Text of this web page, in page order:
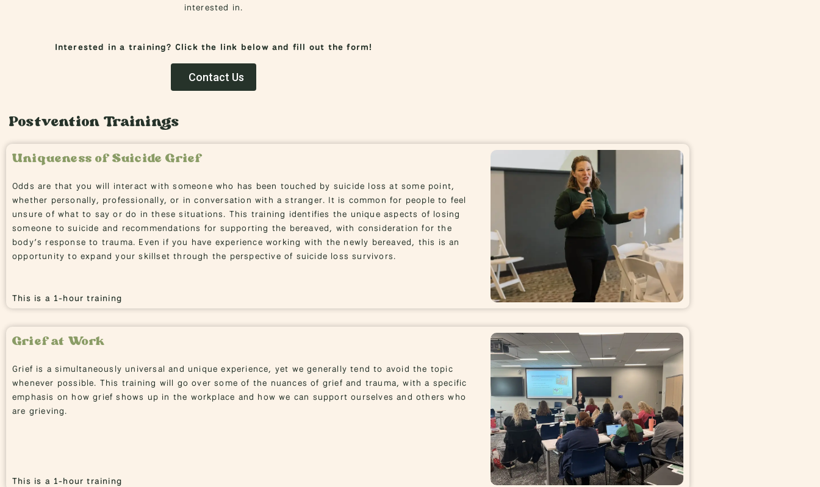
interested in.
Interested in a training? Click the link below and fill out the form!
Contact Us
Postvention Trainings
Uniqueness of Suicide Grief
Odds are that you will interact with someone who has been touched by suicide loss at some point,
whether personally, professionally, or in conversation with a stranger. It is common for people to feel
unsure of what to say or do in these situations. This training identifies the unique aspects of losing
someone to suicide and recommendations for supporting the bereaved, with consideration for the
body’s response to trauma. Even if you have experience working with the newly bereaved, this is an
opportunity to expand your skillset through the perspective of suicide loss survivors.
This is a 1-hour training
Grief at Work
Grief is a simultaneously universal and unique experience, yet we generally tend to avoid the topic
whenever possible. This training will go over some of the nuances of grief and trauma, with a specific
emphasis on how grief shows up in the workplace and how we can support ourselves and others who
are grieving.
This is a 1-hour training